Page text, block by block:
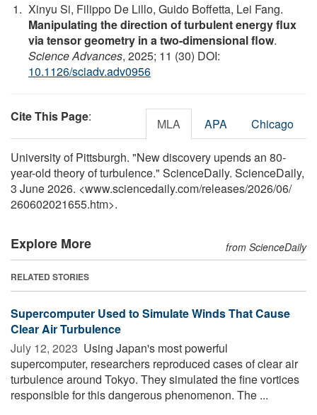
Xinyu Si, Filippo De Lillo, Guido Boffetta, Lei Fang.
Manipulating the direction of turbulent energy flux
via tensor geometry in a two-dimensional flow.
Science Advances, 2025; 11 (30) DOI:
10.1126/sciadv.adv0956
Cite This Page: MLA APA Chicago
University of Pittsburgh. "New discovery upends an 80-
year-old theory of turbulence." ScienceDaily. ScienceDaily,
3 June 2026. <www.sciencedaily.com/releases/2026/06/
260602021655.htm>.
Explore More from ScienceDaily
RELATED STORIES
Supercomputer Used to Simulate Winds That Cause
Clear Air Turbulence
July 12, 2023  Using Japan's most powerful
supercomputer, researchers reproduced cases of clear air
turbulence around Tokyo. They simulated the fine vortices
responsible for this dangerous phenomenon. The ...